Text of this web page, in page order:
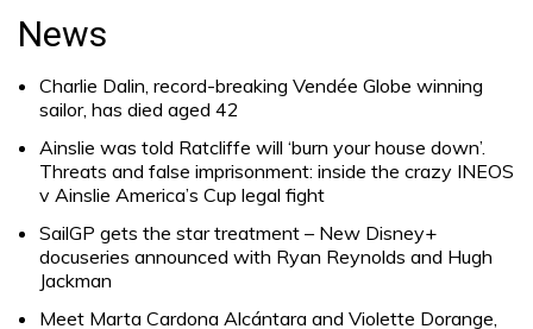
News
Charlie Dalin, record-breaking Vendée Globe winning
sailor, has died aged 42
Ainslie was told Ratcliffe will ‘burn your house down’.
Threats and false imprisonment: inside the crazy INEOS
v Ainslie America’s Cup legal fight
SailGP gets the star treatment – New Disney+
docuseries announced with Ryan Reynolds and Hugh
Jackman
Meet Marta Cardona Alcántara and Violette Dorange,